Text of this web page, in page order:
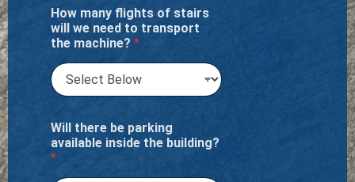
How many flights of stairs
will we need to transport
the machine? *
Will there be parking
available inside the building?
*